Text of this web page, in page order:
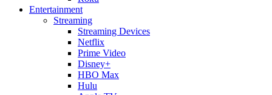
Entertainment
Streaming
Streaming Devices
Netflix
Prime Video
Disney+
HBO Max
Hulu